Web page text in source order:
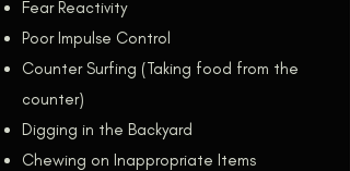
Fear Reactivity
Poor Impulse Control
Counter Surfing (Taking food from the
counter)
Digging in the Backyard
Chewing on Inappropriate Items